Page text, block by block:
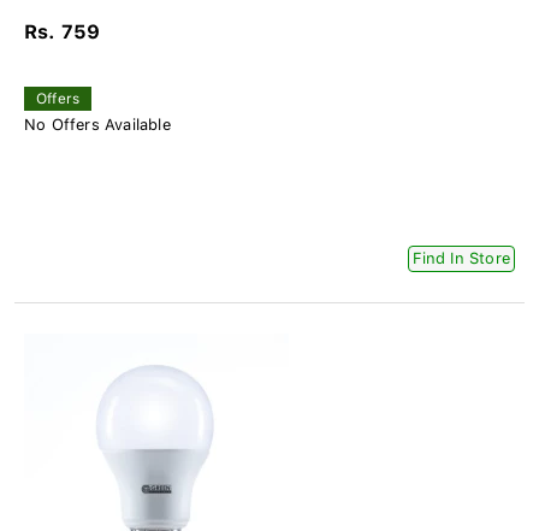
Rs. 759
Offers
No Offers Available
Find In Store